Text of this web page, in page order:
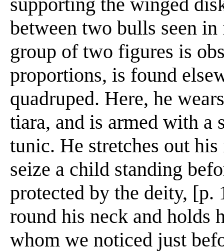
between two bulls seen
group of two figures is
proportions, is found
quadruped. Here, he
tiara, and is armed with a
tunic. He stretches out
seize a child standing
protected by the deity, [p.
round his neck and holds
whom we noticed just